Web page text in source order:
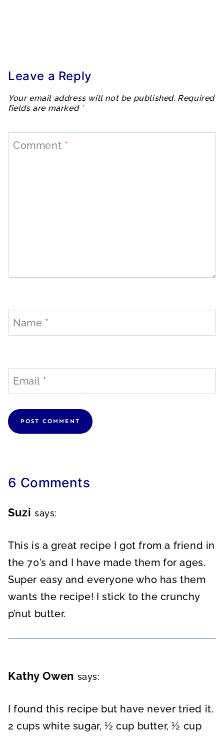
Leave a Reply
Your email address will not be published. Required
fields are marked *
Comment *
Name *
Email *
6 Comments
Suzi says:
This is a great recipe I got from a friend in
the 70’s and I have made them for ages.
Super easy and everyone who has them
wants the recipe! I stick to the crunchy
p’nut butter.
Kathy Owen says:
I found this recipe but have never tried it.
2 cups white sugar, ½ cup butter, ½ cup